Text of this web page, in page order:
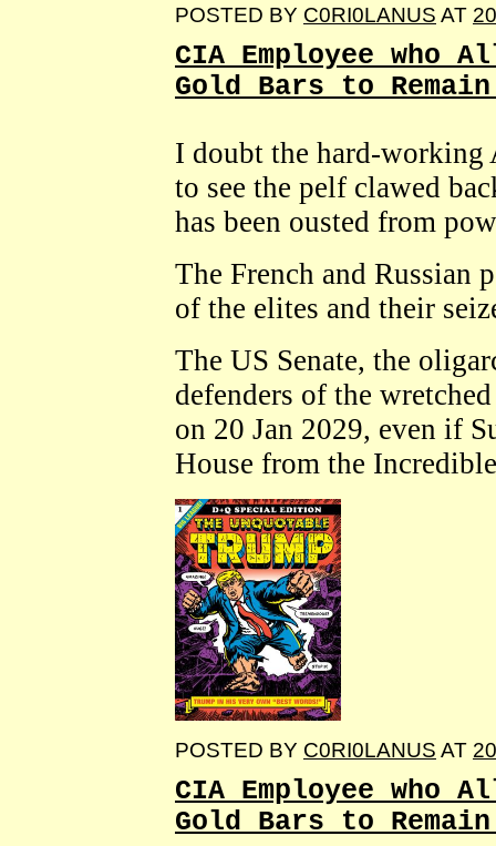
POSTED BY C0RI0LANUS AT
CIA Employee who
Gold Bars to
I doubt the hard-working
to see the pelf clawed
has been ousted from
The French and Russian
of the elites and their
The US Senate, the
defenders of the
on 20 Jan 2029, even if
House from the
POSTED BY C0RI0LANUS AT
CIA Employee who
Gold Bars to